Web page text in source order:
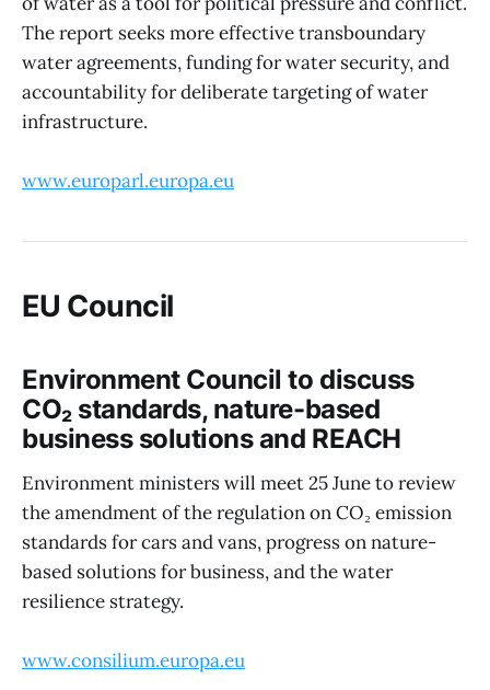
The report seeks more effective transboundary
water agreements, funding for water security, and
accountability for deliberate targeting of water
infrastructure.
www.europarl.europa.eu
EU Council
Environment Council to discuss
CO₂ standards, nature-based
business solutions and REACH
Environment ministers will meet 25 June to review
the amendment of the regulation on CO₂ emission
standards for cars and vans, progress on nature-
based solutions for business, and the water
resilience strategy.
www.consilium.europa.eu